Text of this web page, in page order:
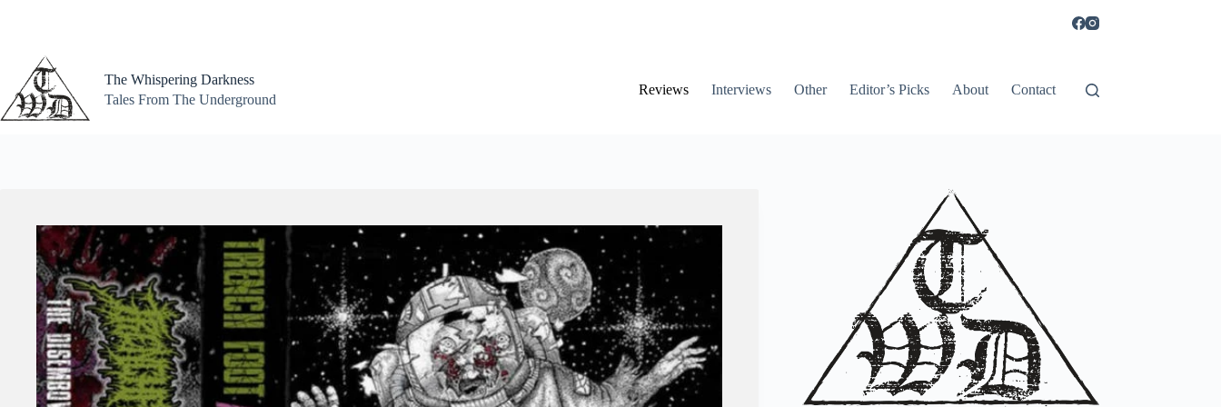
The Whispering Darkness
Tales From The Underground
Reviews Interviews Other Editor’s Picks About Contact